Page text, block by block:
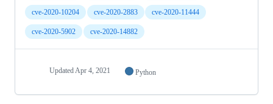
cve-2020-10204 cve-2020-2883 cve-2020-11444
cve-2020-5902 cve-2020-14882
Updated Apr 4, 2021 Python